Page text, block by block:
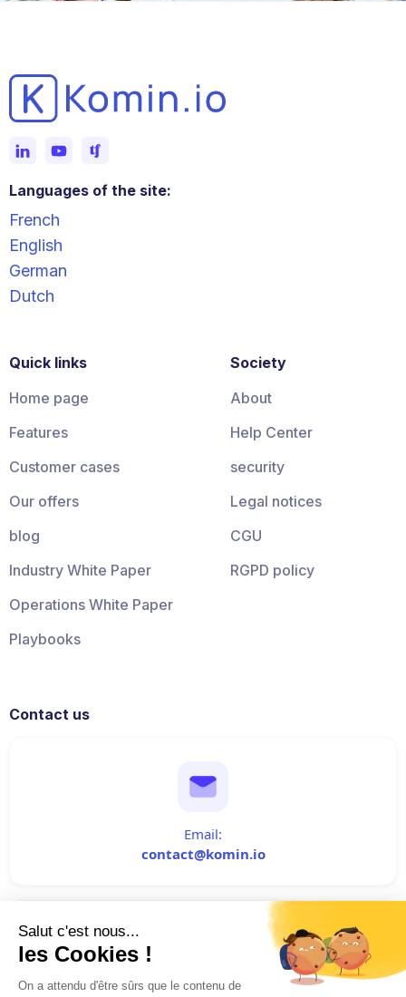
Languages of the site:
French
English
German
Dutch
Quick links
Home page
Features
Customer cases
Our offers
blog
Industry White Paper
Operations White Paper
Playbooks
Society
About
Help Center
security
Legal notices
CGU
RGPD policy
Contact us
Email:
contact@komin.io